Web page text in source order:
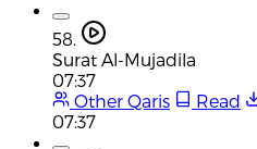
58.
Surat Al-Mujadila
07:37
Other Qaris
Read
07:37